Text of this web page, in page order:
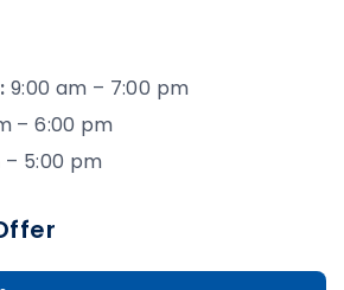
9:00 am – 7:00 pm
– 6:00 pm
– 5:00 pm